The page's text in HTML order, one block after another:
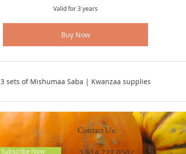
Valid for 3 years
Buy Now
3 sets of Mishumaa Saba | Kwanzaa supplies
Subscribe Now
Contact Us: